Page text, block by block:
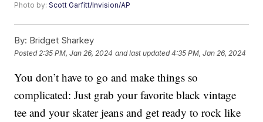
Photo by:Scott Garfitt/Invision/AP
By: Bridget Sharkey
Posted 2:35 PM, Jan 26, 2024 and last updated 4:35 PM, Jan 26, 2024
You don’t have to go and make things so
complicated: Just grab your favorite black vintage
tee and your skater jeans and get ready to rock like